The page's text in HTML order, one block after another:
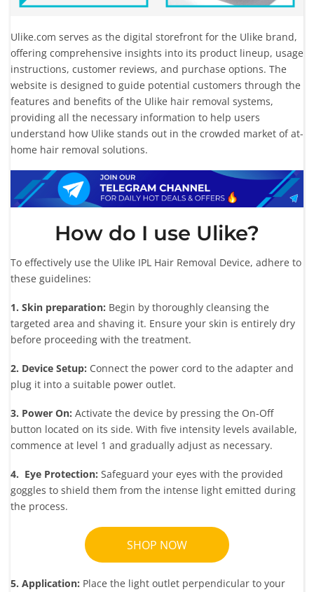
Ulike.com serves as the digital storefront for the Ulike brand,
offering comprehensive insights into its product lineup, usage
instructions, customer reviews, and purchase options. The
website is designed to guide potential customers through the
features and benefits of the Ulike hair removal systems,
providing all the necessary information to help users
understand how Ulike stands out in the crowded market of at-
home hair removal solutions.
How do I use Ulike?
To effectively use the Ulike IPL Hair Removal Device, adhere to
these guidelines:
1. Skin preparation: Begin by thoroughly cleansing the
targeted area and shaving it. Ensure your skin is entirely dry
before proceeding with the treatment.
2. Device Setup: Connect the power cord to the adapter and
plug it into a suitable power outlet.
3. Power On: Activate the device by pressing the On-Off
button located on its side. With five intensity levels available,
commence at level 1 and gradually adjust as necessary.
4. Eye Protection: Safeguard your eyes with the provided
goggles to shield them from the intense light emitted during
the process.
SHOP NOW
5. Application: Place the light outlet perpendicular to your